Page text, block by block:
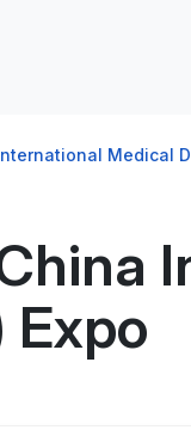
Medical
Expo